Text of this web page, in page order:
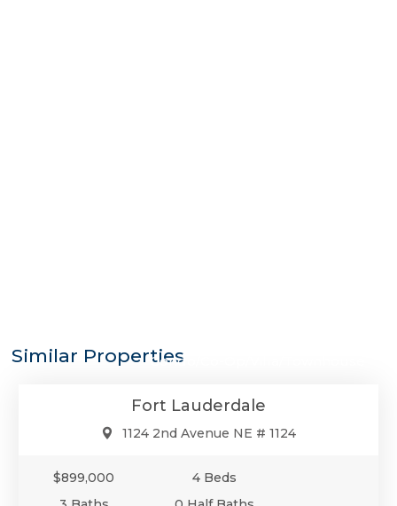
Similar PropertiesCondo/Co-Op/Villa/Townhouse
Fort Lauderdale
1124 2nd Avenue NE # 1124
$899,000
4 Beds